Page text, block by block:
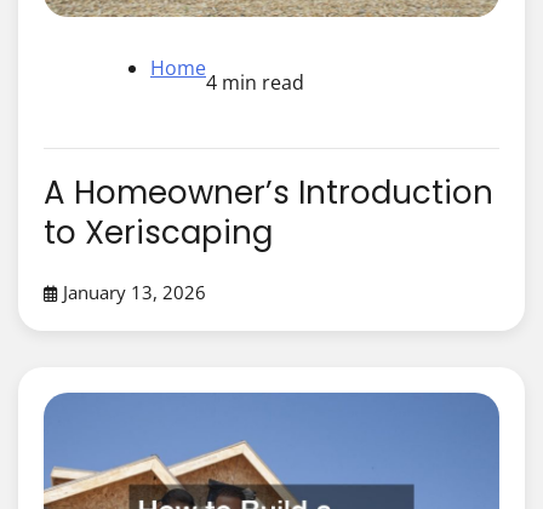
Home
4 min read
A Homeowner’s Introduction
to Xeriscaping
January 13, 2026